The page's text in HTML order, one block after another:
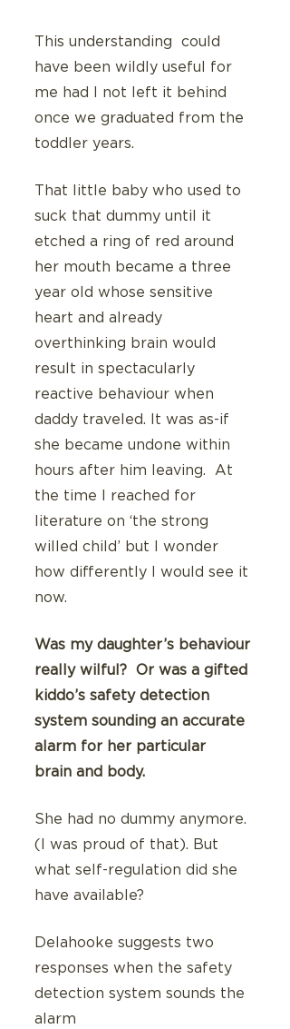
This understanding  could
have been wildly useful for
me had I not left it behind
once we graduated from the
toddler years.
That little baby who used to
suck that dummy until it
etched a ring of red around
her mouth became a three
year old whose sensitive
heart and already
overthinking brain would
result in spectacularly
reactive behaviour when
daddy traveled. It was as-if
she became undone within
hours after him leaving.  At
the time I reached for
literature on ‘the strong
willed child’ but I wonder
how differently I would see it
now.
Was my daughter’s behaviour
really wilful?  Or was a gifted
kiddo’s safety detection
system sounding an accurate
alarm for her particular
brain and body.
She had no dummy anymore.
(I was proud of that). But
what self-regulation did she
have available?
Delahooke suggests two
responses when the safety
detection system sounds the
alarm